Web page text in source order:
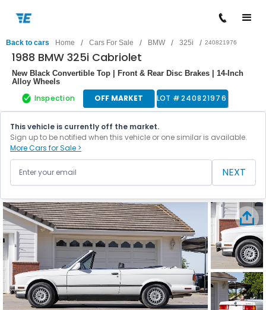
Back to cars Home / Cars For Sale / BMW / 325i / 240821976
1988 BMW 325i Cabriolet
New Black Convertible Top | Front & Rear Disc Brakes | 14-Inch
Alloy Wheels
Inspection OFF MARKET LOT #240821976
This vehicle is currently off the market.
Sign up to be notified when this vehicle or one similar is available.
More Cars for Sale >
NEXT